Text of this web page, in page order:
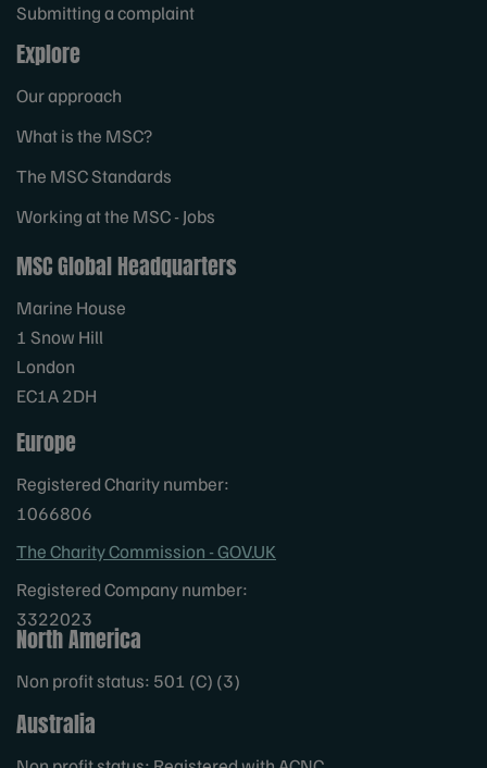
Submitting a complaint
Explore
Our approach
What is the MSC?
The MSC Standards
Working at the MSC - Jobs
MSC Global Headquarters
Marine House
1 Snow Hill
London
EC1A 2DH
Europe
Registered Charity number:
1066806
The Charity Commission - GOV.UK
Registered Company number:
3322023
North America
Non profit status: 501 (C) (3)
Australia